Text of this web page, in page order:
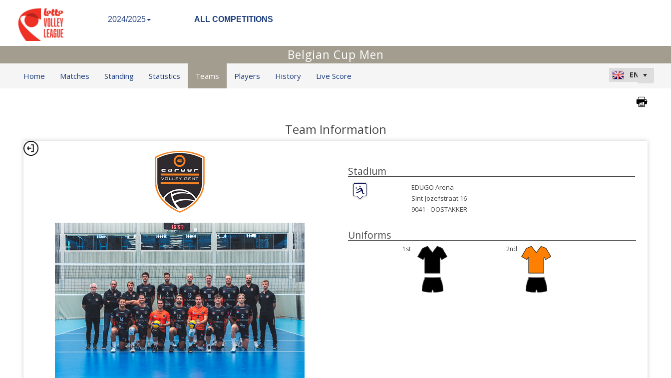
2024/2025 ALL COMPETITIONS
Belgian Cup Men
Home Matches Standing Statistics Teams Players History Live Score
Team Information
Stadium
EDUGO Arena
Sint-Jozefstraat 16
9041 - OOSTAKKER
Uniforms
1st 2nd